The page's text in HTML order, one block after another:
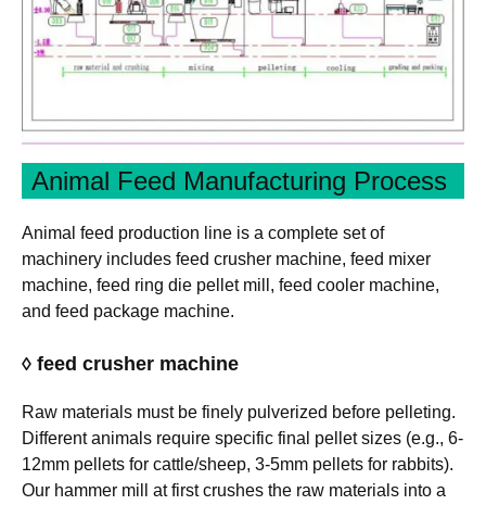
Animal Feed Manufacturing Process
Animal feed production line is a complete set of
machinery includes feed crusher machine, feed mixer
machine, feed ring die pellet mill, feed cooler machine,
and feed package machine.
◊ feed crusher machine
Raw materials must be finely pulverized before pelleting.
Different animals require specific final pellet sizes (e.g., 6-
12mm pellets for cattle/sheep, 3-5mm pellets for rabbits).
Our hammer mill at first crushes the raw materials into a